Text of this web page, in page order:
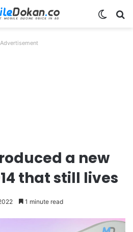
Advertisement
a new
that still lives
1 minute read